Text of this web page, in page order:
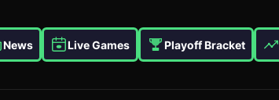
News Live Games Playoff Bracket